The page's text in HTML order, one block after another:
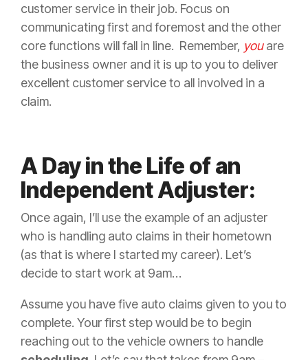
customer service in their job. Focus on
communicating first and foremost and the other
core functions will fall in line. Remember, youare
the business owner and it is up to you to deliver
excellent customer service to all involved in a
claim.
A Day in the Life of an
Independent Adjuster:
Once again, I’ll use the example of an adjuster
who is handling auto claims in their hometown
(as that is where I started my career). Let’s
decide to start work at 9am…
Assume you have five auto claims given to you to
complete. Your first step would be to begin
reaching out to the vehicle owners to handle